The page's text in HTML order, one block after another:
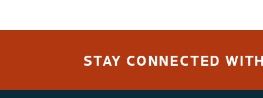
STAY CONNECTED